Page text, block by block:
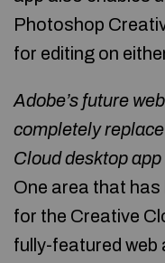
Photoshop
for editing on
Adobe’s future
completely
Cloud desktop app
One area that
for the Creative
fully-featured web